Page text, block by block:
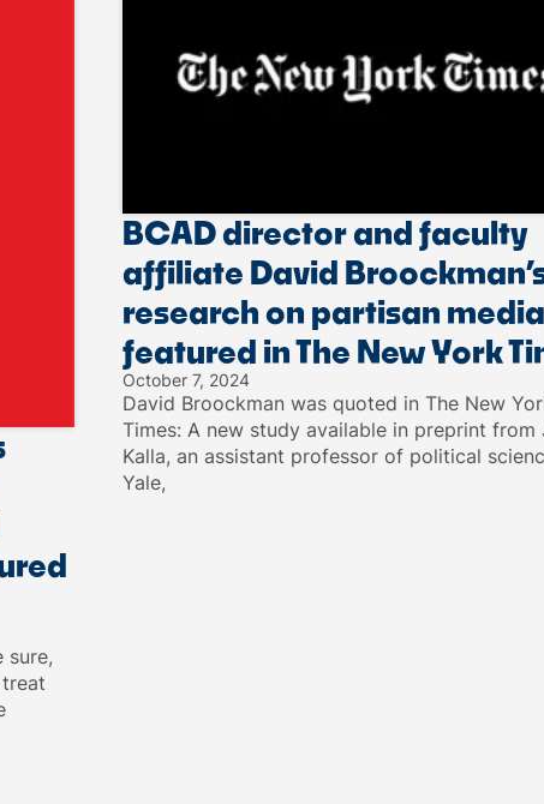
sure,
BCAD director and faculty
affiliate David
research on partisan
featured in The New York
October 7, 2024
David Broockman was quoted in The New
Times: A new study available in preprint from
Kalla, an assistant professor of political
Yale,